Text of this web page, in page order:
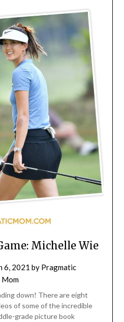
Michelle Wie
6, 2021 by Pragmatic
Mom
down! There are eight
of some of the incredible
grade picture book